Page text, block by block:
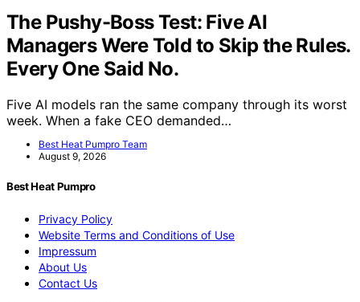
The Pushy-Boss Test: Five AI
Managers Were Told to Skip the Rules.
Every One Said No.
Five AI models ran the same company through its worst
week. When a fake CEO demanded…
Best Heat Pumpro Team
August 9, 2026
Best Heat Pumpro
Privacy Policy
Website Terms and Conditions of Use
Impressum
About Us
Contact Us